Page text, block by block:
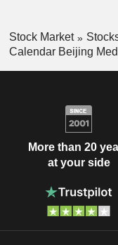
Stock Market
Calendar Beijing
More than 20
at your side